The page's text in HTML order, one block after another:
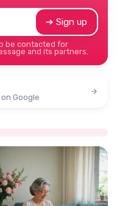
➔ Sign up
be contacted for
and its partners.
Google